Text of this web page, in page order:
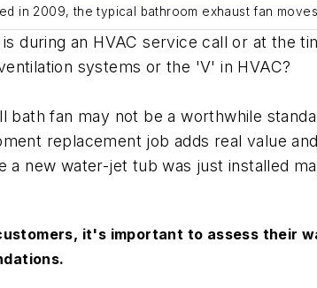
in 2009, the typical bathroom exhaust fan
during an HVAC service call or at the
systems or the 'V' in HVAC?
bath fan may not be a worthwhile
replacement job adds real value
a new water-jet tub was just installed
it's important to assess their